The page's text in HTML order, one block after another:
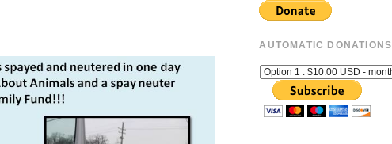
AUTOMATIC DONATIONS